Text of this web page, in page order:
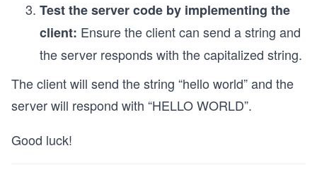
Test the server code by implementing the
client: Ensure the client can send a string and
the server responds with the capitalized string.
The client will send the string “hello world” and the
server will respond with “HELLO WORLD”.
Good luck!